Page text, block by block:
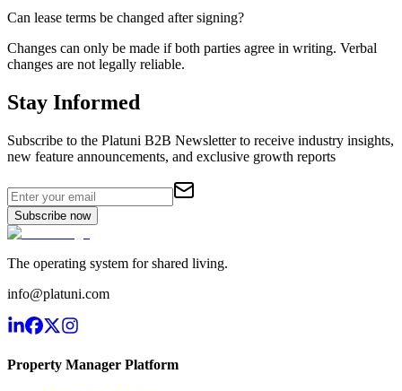
Can lease terms be changed after signing?
Changes can only be made if both parties agree in writing. Verbal
changes are not legally reliable.
Stay Informed
Subscribe to the Platuni B2B Newsletter to receive industry insights,
new feature announcements, and exclusive growth reports
Subscribe now
The operating system for shared living.
info@platuni.com
Property Manager Platform